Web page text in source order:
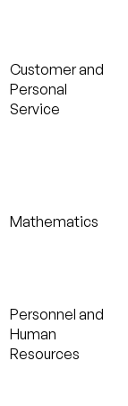
Customer and
Personal
Service
Mathematics
Personnel and
Human
Resources